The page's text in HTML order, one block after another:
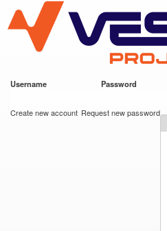
main
content
VESC Project
Username Password
Create new account Request new password